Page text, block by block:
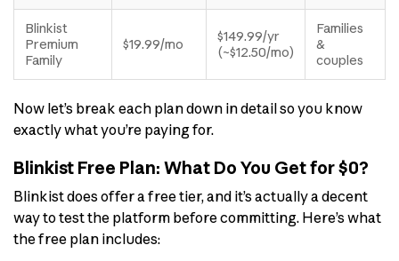
Blinkist
Premium
Family
$19.99/mo
$149.99/yr
(~$12.50/mo)
Families
&
couples
Now let’s break each plan down in detail so you know
exactly what you’re paying for.
Blinkist Free Plan: What Do You Get for $0?
Blinkist does offer a free tier, and it’s actually a decent
way to test the platform before committing. Here’s what
the free plan includes: